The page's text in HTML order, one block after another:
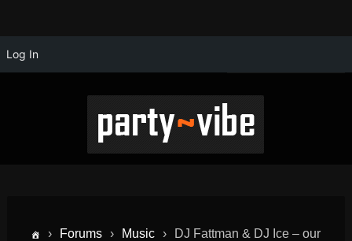
Log In
› Forums › Music › DJ Fattman & DJ Ice – our